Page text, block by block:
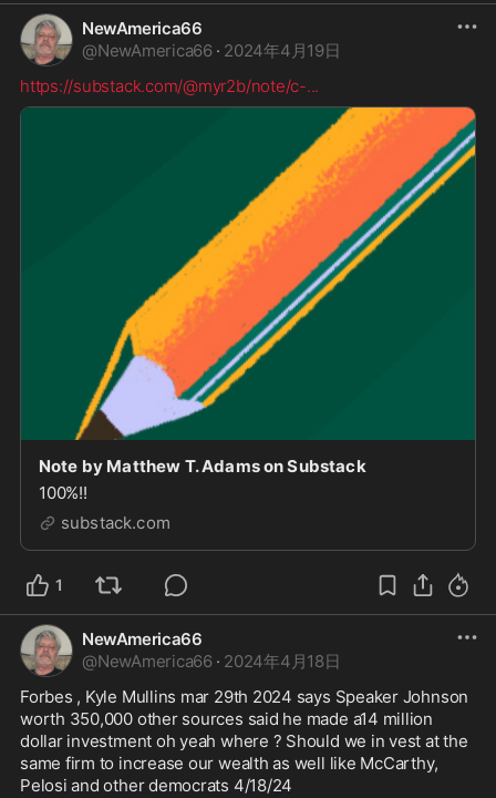
NewAmerica66
@NewAmerica66 · 2024年4月19日
https://substack.com/@myr2b/note/c-...
Note by Matthew T. Adams on Substack
100%!!
substack.com
1
NewAmerica66
@NewAmerica66 · 2024年4月18日
Forbes , Kyle Mullins mar 29th 2024 says Speaker Johnson
worth 350,000 other sources said he made a14 million
dollar investment oh yeah where ? Should we in vest at the
same firm to increase our wealth as well like McCarthy,
Pelosi and other democrats 4/18/24